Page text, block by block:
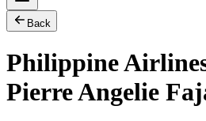
Back
Philippine
Pierre Angelie